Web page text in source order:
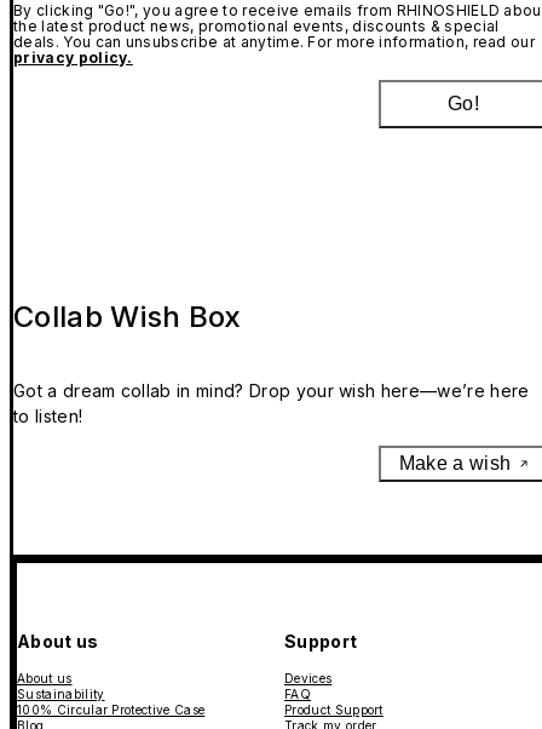
By clicking "Go!", you agree to receive emails from RHINOSHIELD
the latest product news, promotional events, discounts & special
deals. You can unsubscribe at anytime. For more information, read our
privacy policy.
Go!
Collab Wish Box
Got a dream collab in mind? Drop your wish here—we’re here
to listen!
Make a wish
About us
About us
Sustainability
100% Circular Protective Case
Blog
Support
Devices
FAQ
Product Support
Track my order